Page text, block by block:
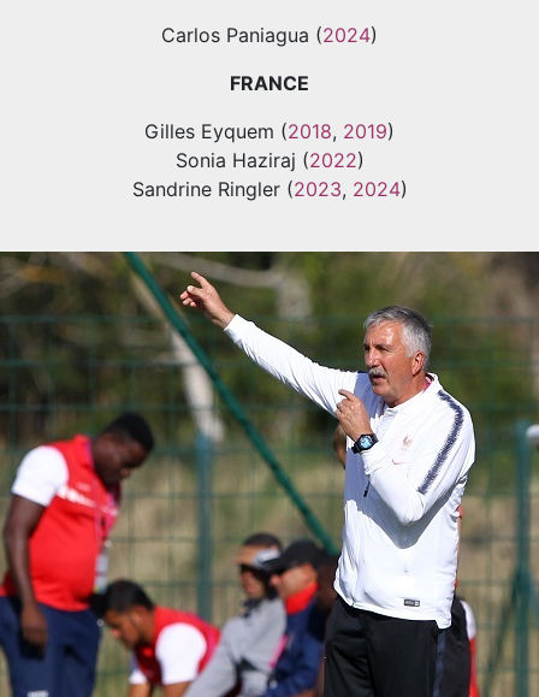
Carlos Paniagua (2024)
FRANCE
Gilles Eyquem (2018, 2019)
Sonia Haziraj (2022)
Sandrine Ringler (2023, 2024)